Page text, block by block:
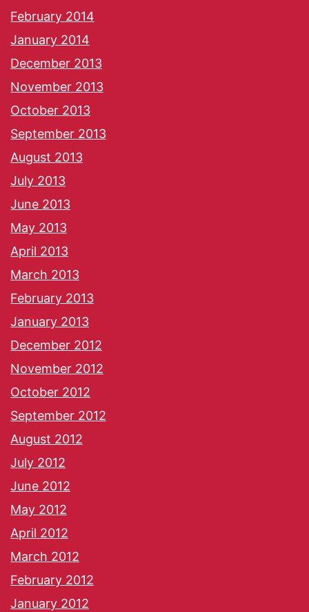
February 2014
January 2014
December 2013
November 2013
October 2013
September 2013
August 2013
July 2013
June 2013
May 2013
April 2013
March 2013
February 2013
January 2013
December 2012
November 2012
October 2012
September 2012
August 2012
July 2012
June 2012
May 2012
April 2012
March 2012
February 2012
January 2012